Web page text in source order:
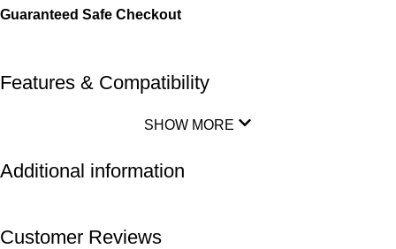
Guaranteed Safe Checkout
Features & Compatibility
SHOW MORE
Additional information
Customer Reviews